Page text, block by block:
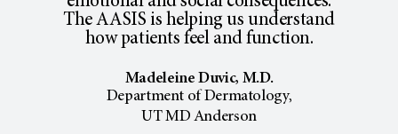
The AASIS is helping us understand
how patients feel and function.
Madeleine Duvic, M.D.
Department of Dermatology,
UT MD Anderson